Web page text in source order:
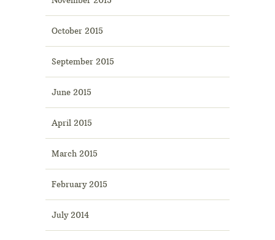
October 2015
September 2015
June 2015
April 2015
March 2015
February 2015
July 2014